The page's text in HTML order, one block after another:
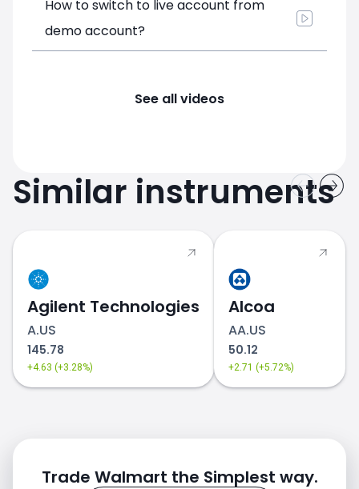
How to switch to live account from
demo account?
See all videos
Similar instruments
Agilent Technologies
A.US
145.78
+4.63 (+3.28%)
Alcoa
AA.US
50.12
+2.71 (+5.72%)
Trade Walmart the Simplest way.